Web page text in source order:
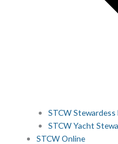
STCW Stewardess
STCW Yacht
STCW Online